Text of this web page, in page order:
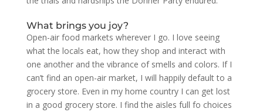
What brings you joy?
Open-air food markets wherever I go. I love seeing
what the locals eat, how they shop and interact with
one another and the vibrance of smells and colors. If I
can’t find an open-air market, I will happily default to a
grocery store. Even in my home country I can get lost
in a good grocery store. I find the aisles full fo choices